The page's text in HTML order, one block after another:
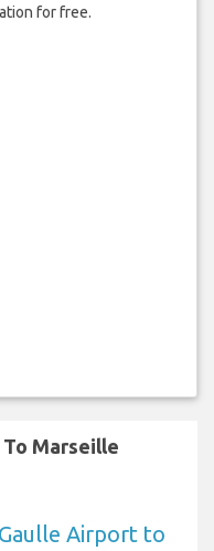
for free.
Marseille
Airport to